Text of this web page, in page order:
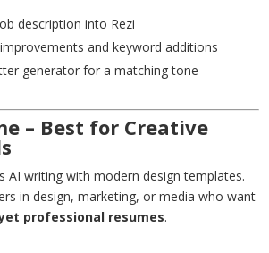
description into Rezi
and keyword additions
generator for a matching tone
– Best for Creative
AI writing with modern design templates.
in design, marketing, or media who want
professional resumes.